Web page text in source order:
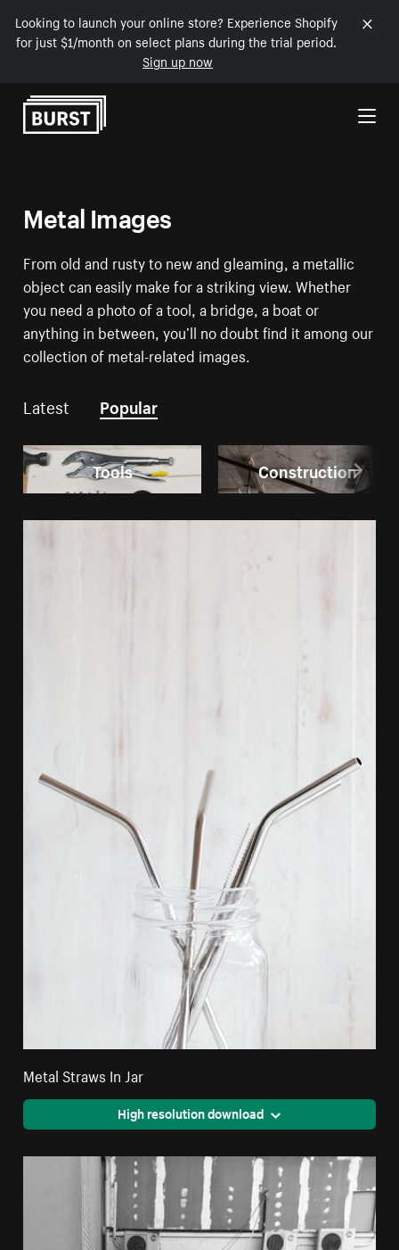
Looking to launch your online store? Experience Shopify
for just $1/month on select plans during the trial period.
Sign up now
Skip to Content
Metal Images
From old and rusty to new and gleaming, a metallic
object can easily make for a striking view. Whether
you need a photo of a tool, a bridge, a boat or
anything in between, you’ll no doubt find it among our
collection of metal-related images.
Latest Popular
Tools Construction
Metal Straws In Jar
High resolution download